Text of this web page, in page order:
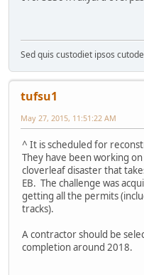
Sed quis custodiet ipsos
tufsu1
May 27, 2015, 11:51:22 AM
^ It is scheduled for
They have been working
cloverleaf disaster that
EB. The challenge was
getting all the permits
tracks).
A contractor should be
completion around 2018.